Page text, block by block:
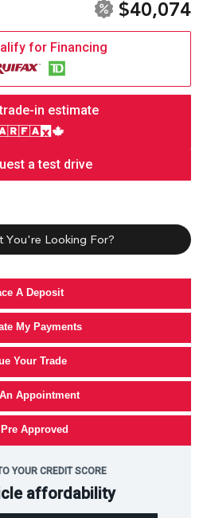
$40,074
for Financing
in estimate
a test drive
You're Looking For?
A Deposit
My Payments
Your Trade
Appointment
Approved
YOUR CREDIT SCORE
affordability